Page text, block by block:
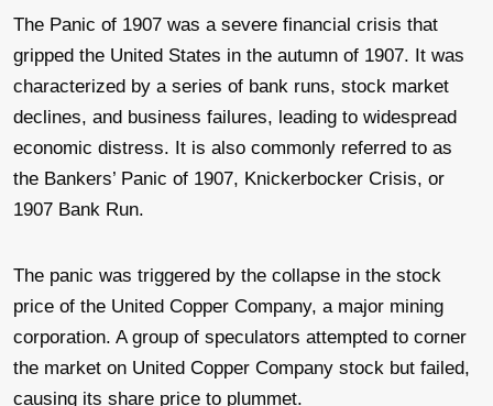
The Panic of 1907 was a severe financial crisis that
gripped the United States in the autumn of 1907. It was
characterized by a series of bank runs, stock market
declines, and business failures, leading to widespread
economic distress. It is also commonly referred to as
the Bankers’ Panic of 1907, Knickerbocker Crisis, or
1907 Bank Run.
The panic was triggered by the collapse in the stock
price of the United Copper Company, a major mining
corporation. A group of speculators attempted to corner
the market on United Copper Company stock but failed,
causing its share price to plummet.